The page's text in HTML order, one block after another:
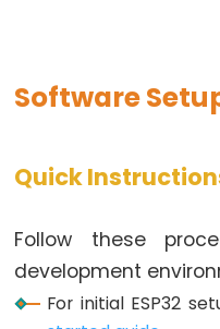
Delay
Blink
LED
ESP32
-
Software
Quick
Follow these
development
For initial ESP32